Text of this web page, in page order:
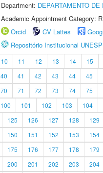
Department: DEPARTAMENTO
Academic Appointment Category:
Orcid
CV Lattes
Repositório Institucional UNESP
10 11 12 13 14 15
40 41 42 43 44 45
70 71 72 73 74 75
100 101 102 103 104
125 126 127 128 129
150 151 152 153 154
175 176 177 178 179
200 201 202 203 204